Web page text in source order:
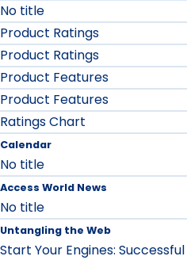
No title
Product Ratings
Product Ratings
Product Features
Product Features
Ratings Chart
Calendar
No title
Access World News
No title
Untangling the Web
Start Your Engines: